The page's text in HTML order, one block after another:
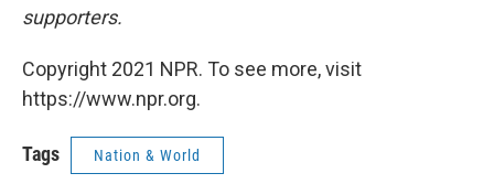
supporters.
Copyright 2021 NPR. To see more, visit
https://www.npr.org.
Tags Nation & World